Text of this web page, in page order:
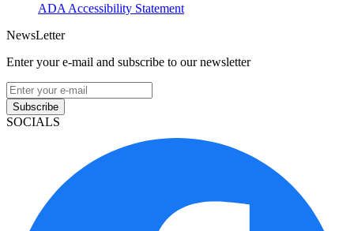
ADA Accessibility Statement
NewsLetter
Enter your e-mail and subscribe to our newsletter
Subscribe
SOCIALS